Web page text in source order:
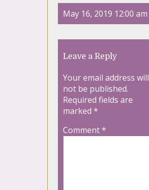
May 16, 2019 12:00 am
Leave a Reply
Your email address will
not be published.
Required fields are
marked *
Comment*